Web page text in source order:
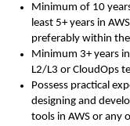
Minimum of 10
least 5+ years in
preferably within
Minimum 3+ years
L2/L3 or CloudOps
Possess practical
designing and
tools in AWS or any